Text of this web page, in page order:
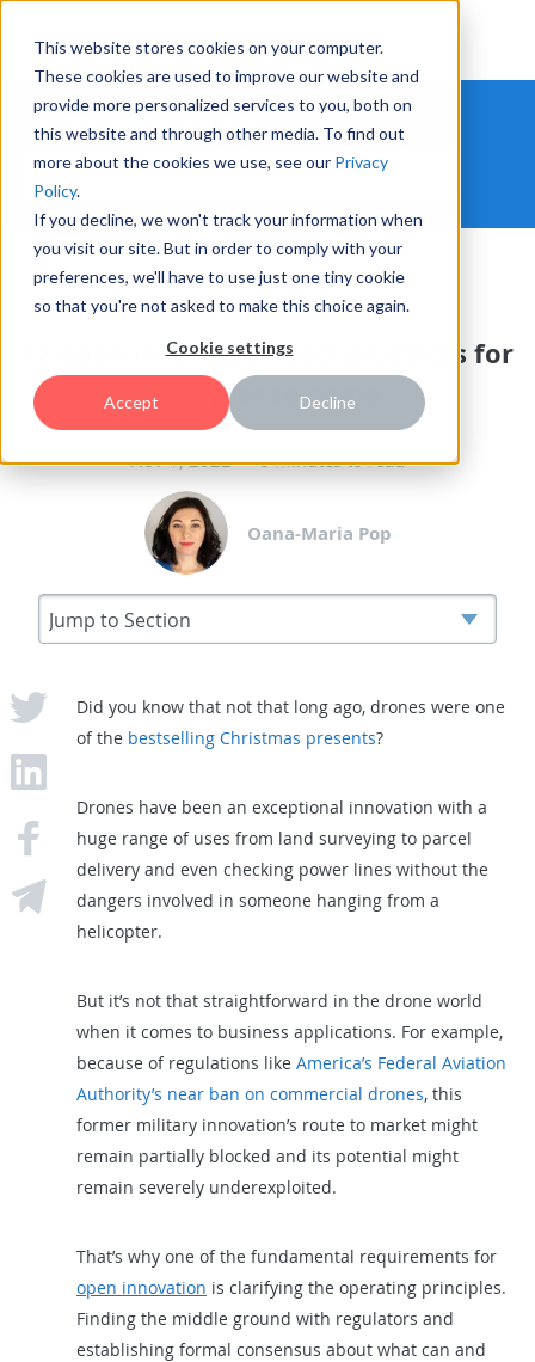
This website stores cookies on your computer.
These cookies are used to improve our website and
provide more personalized services to you, both on
this website and through other media. To find out
more about the cookies we use, see our Privacy
Policy.
If you decline, we won't track your information when
you visit our site. But in order to comply with your
preferences, we'll have to use just one tiny cookie
so that you're not asked to make this choice again.
Cookie settings
Accept Decline
THE HYPE INNOVATION BLOG
OPEN INNOVATION
12 open innovation best practices for
the year to come
Nov 1, 2022 6 minutes to read
Oana-Maria Pop
Did you know that not that long ago, drones were one
of the bestselling Christmas presents?
Drones have been an exceptional innovation with a
huge range of uses from land surveying to parcel
delivery and even checking power lines without the
dangers involved in someone hanging from a
helicopter.
But it’s not that straightforward in the drone world
when it comes to business applications. For example,
because of regulations like America’s Federal Aviation
Authority’s near ban on commercial drones, this
former military innovation’s route to market might
remain partially blocked and its potential might
remain severely underexploited.
That’s why one of the fundamental requirements for
open innovation is clarifying the operating principles.
Finding the middle ground with regulators and
establishing formal consensus about what can and